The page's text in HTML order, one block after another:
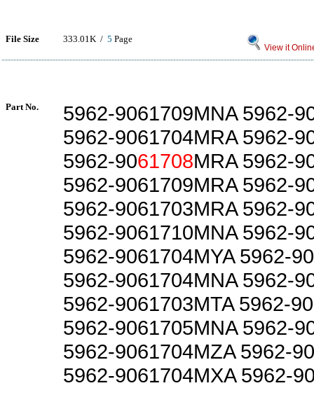
File Size 333.01K / 5 Page
View it
Part No.
5962-9061709MNA 5962-
5962-9061704MRA 5962-
5962-9061708MRA 5962-
5962-9061709MRA 5962-
5962-9061703MRA 5962-
5962-9061710MNA 5962-
5962-9061704MYA 5962-
5962-9061704MNA 5962-
5962-9061703MTA 5962-
5962-9061705MNA 5962-
5962-9061704MZA 5962-
5962-9061704MXA 5962-